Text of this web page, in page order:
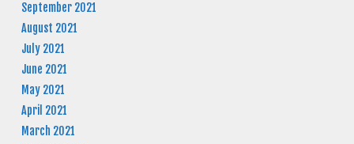
September 2021
August 2021
July 2021
June 2021
May 2021
April 2021
March 2021